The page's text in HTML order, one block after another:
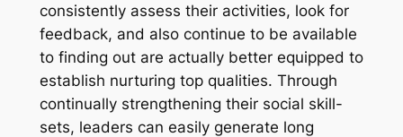
consistently assess their activities, look for
feedback, and also continue to be available
to finding out are actually better equipped to
establish nurturing top qualities. Through
continually strengthening their social skill-
sets, leaders can easily generate long